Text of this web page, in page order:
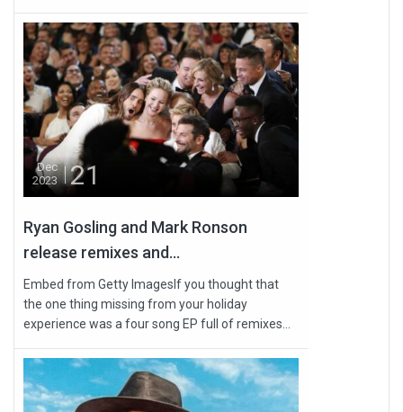
Dec
2023
21
Ryan Gosling and Mark Ronson
release remixes and...
Embed from Getty ImagesIf you thought that
the one thing missing from your holiday
experience was a four song EP full of remixes...